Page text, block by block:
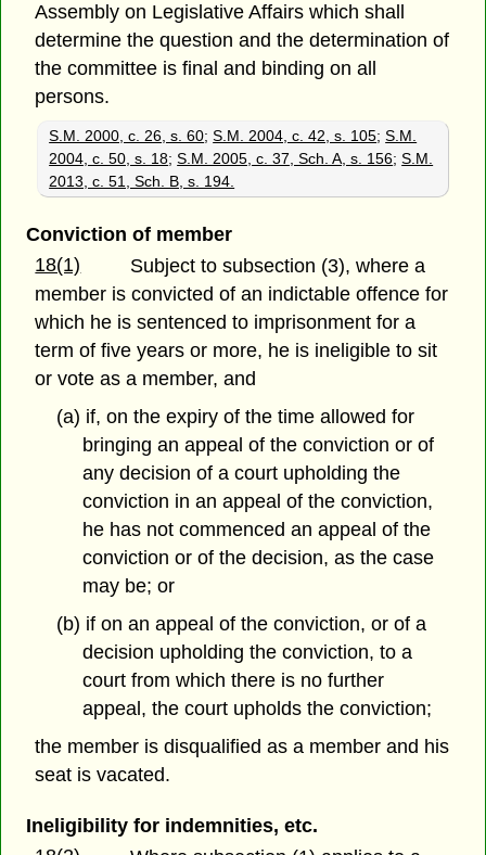
Assembly on Legislative Affairs which shall
determine the question and the determination of
the committee is final and binding on all
persons.
S.M. 2000, c. 26, s. 60;S.M. 2004, c. 42, s. 105;S.M.
2004, c. 50, s. 18;S.M. 2005, c. 37, Sch. A, s. 156;S.M.
2013, c. 51, Sch. B, s. 194.
Conviction of member
18(1)
Subject to subsection (3), where a
member is convicted of an indictable offence for
which he is sentenced to imprisonment for a
term of five years or more, he is ineligible to sit
or vote as a member, and
(a) if, on the expiry of the time allowed for
bringing an appeal of the conviction or of
any decision of a court upholding the
conviction in an appeal of the conviction,
he has not commenced an appeal of the
conviction or of the decision, as the case
may be; or
(b) if on an appeal of the conviction, or of a
decision upholding the conviction, to a
court from which there is no further
appeal, the court upholds the conviction;
the member is disqualified as a member and his
seat is vacated.
Ineligibility for indemnities, etc.